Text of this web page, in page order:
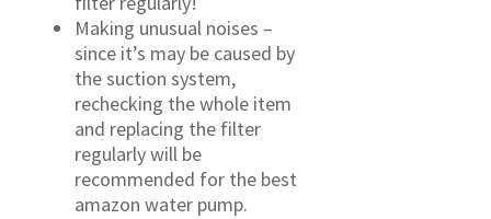
Making unusual noises –
since it’s may be caused by
the suction system,
rechecking the whole item
and replacing the filter
regularly will be
recommended for the best
amazon water pump.